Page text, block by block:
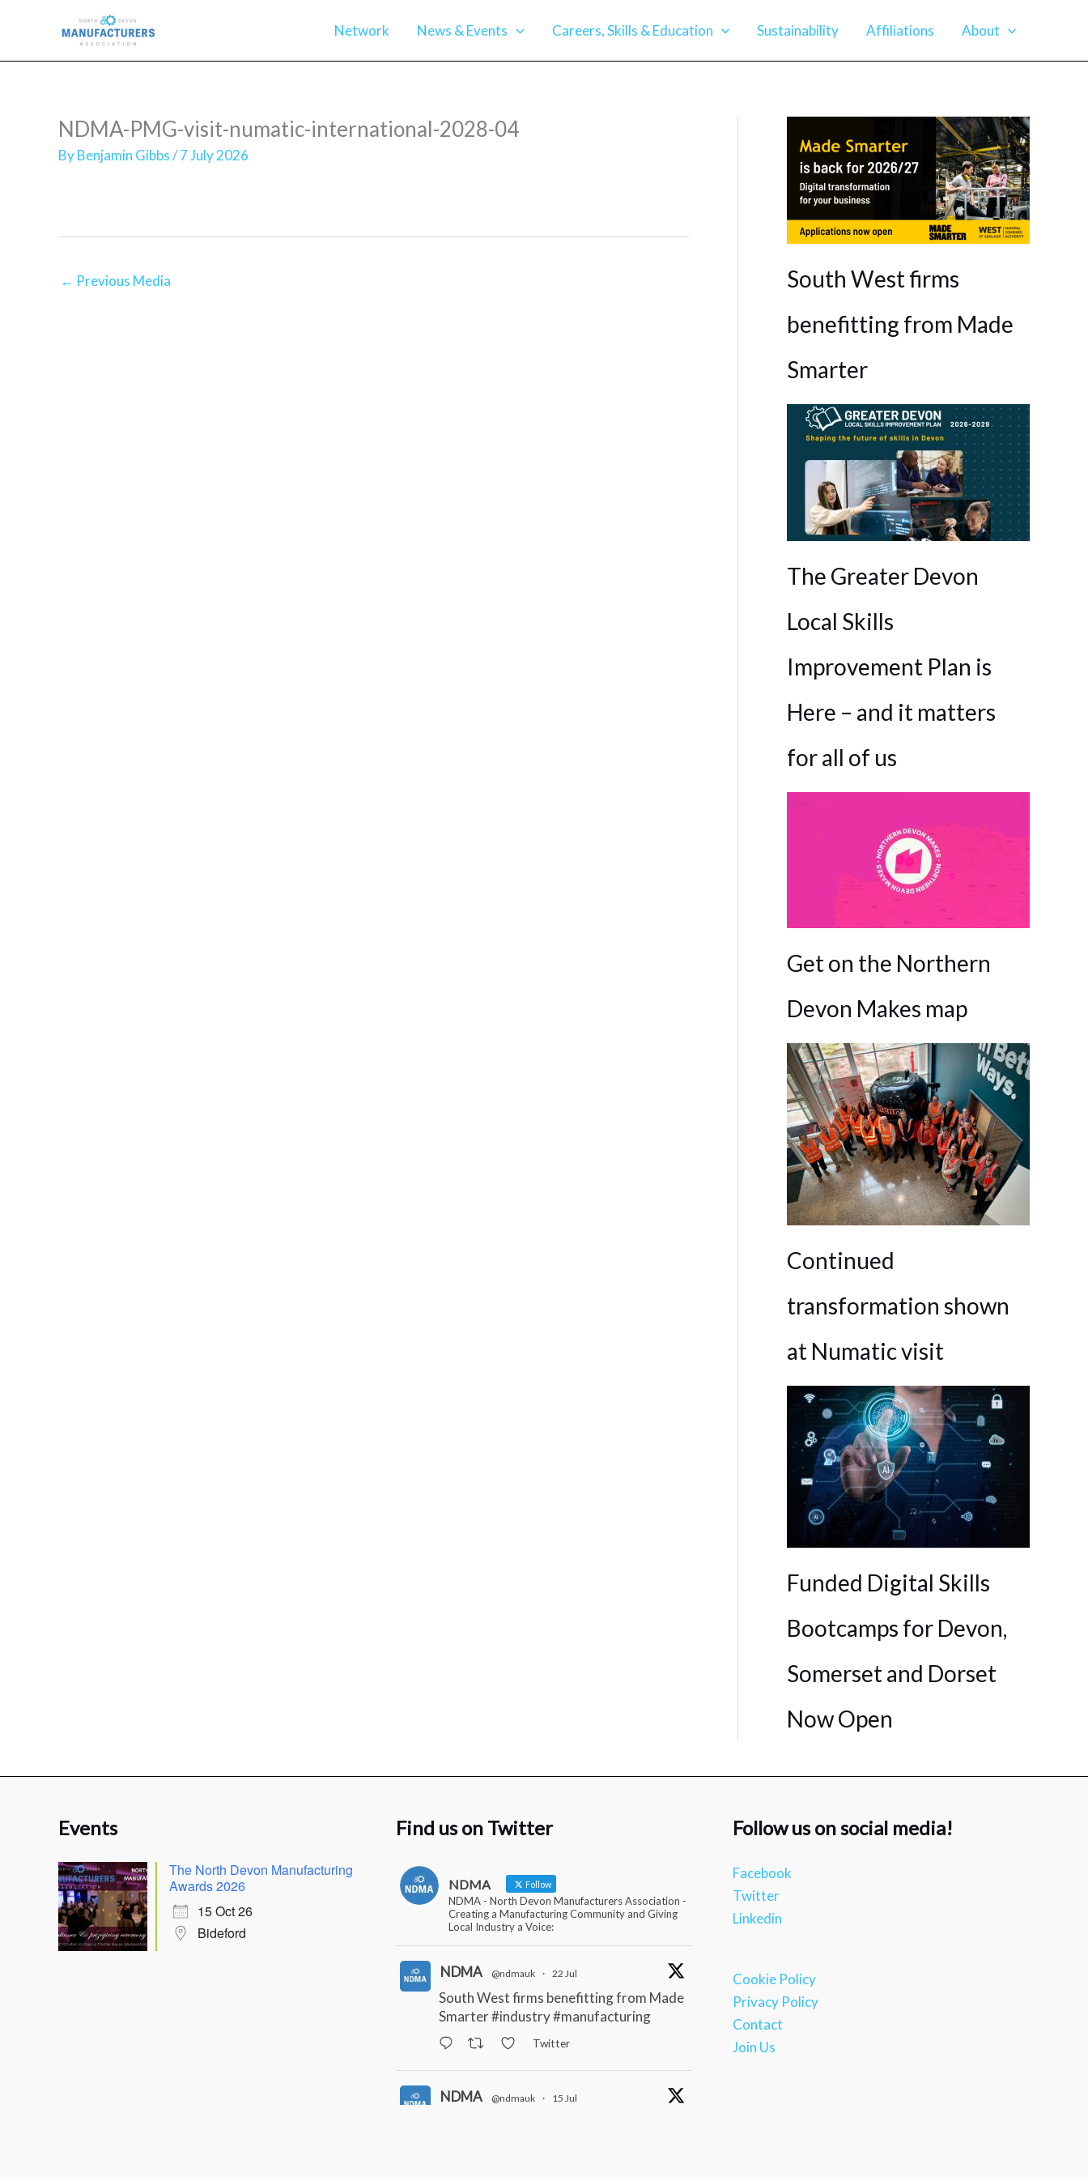
Network News & Events Careers, Skills & Education Sustainability Affiliations About
NDMA-PMG-visit-numatic-international-2028-04
ByBenjamin Gibbs/7 July 2026
← Previous Media
South West firms
benefitting from Made
Smarter
The Greater Devon
Local Skills
Improvement Plan is
Here – and it matters
for all of us
Get on the Northern
Devon Makes map
Continued
transformation shown
at Numatic visit
Funded Digital Skills
Bootcamps for Devon,
Somerset and Dorset
Now Open
Events
The North Devon Manufacturing
Awards 2026
15 Oct 26
Bideford
Find us on Twitter
NDMA Follow
NDMA - North Devon Manufacturers Association -
Creating a Manufacturing Community and Giving
Local Industry a Voice:
NDMA @ndmauk · 22 Jul
South West firms benefitting from Made
Smarter#industry#manufacturing
Twitter
NDMA @ndmauk · 15 Jul
Follow us on social media!
Facebook
Twitter
Linkedin
Cookie Policy
Privacy Policy
Contact
Join Us